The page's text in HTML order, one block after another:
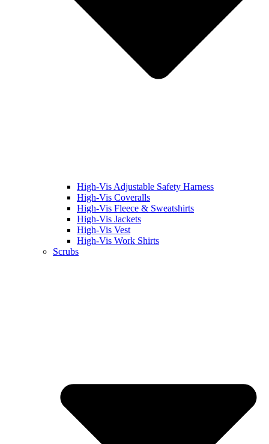
High-Vis Adjustable Safety Harness
High-Vis Coveralls
High-Vis Fleece & Sweatshirts
High-Vis Jackets
High-Vis Vest
High-Vis Work Shirts
Scrubs